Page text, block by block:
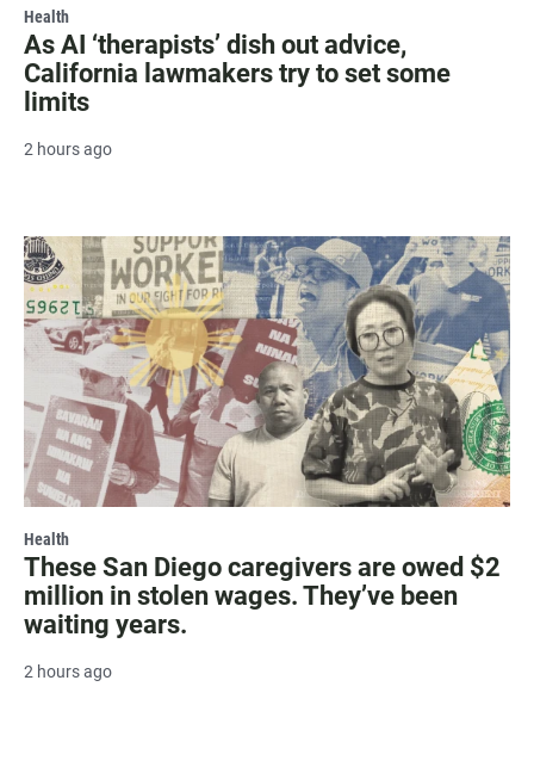
Health
As AI ‘therapists’ dish out advice,
California lawmakers try to set some
limits
2 hours ago
Health
These San Diego caregivers are owed $2
million in stolen wages. They’ve been
waiting years.
2 hours ago